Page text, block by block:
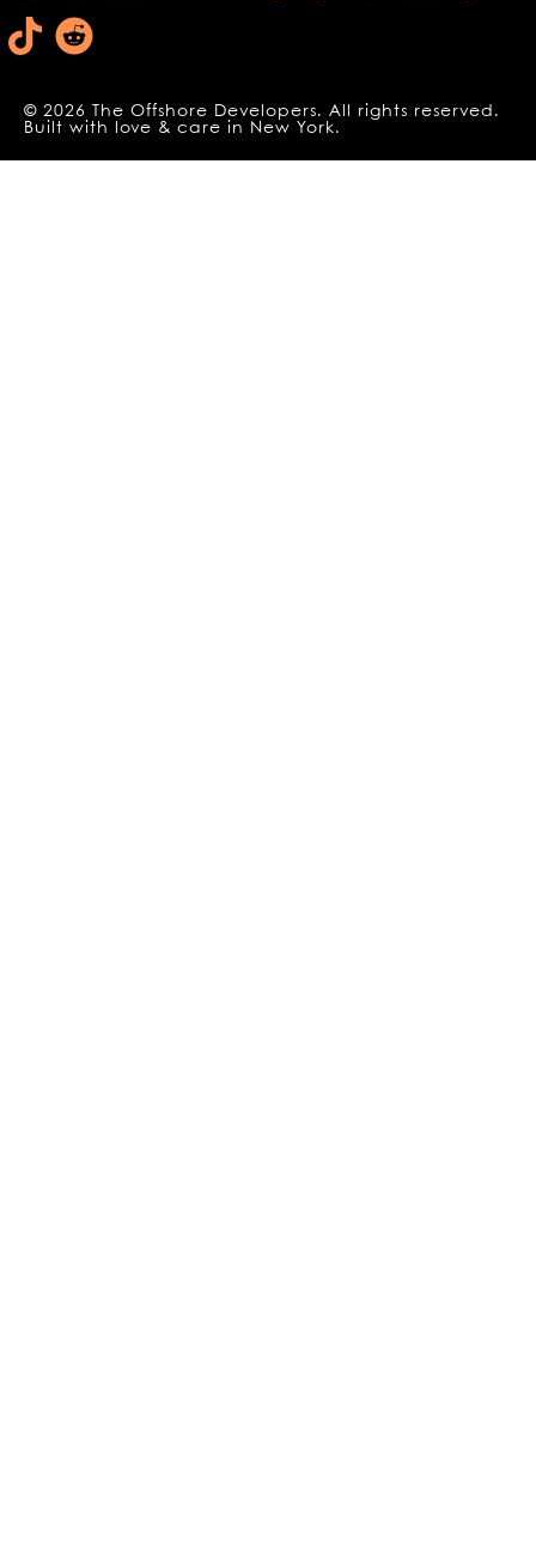
© 2026 The Offshore Developers. All rights reserved.
Built with love & care in New York.